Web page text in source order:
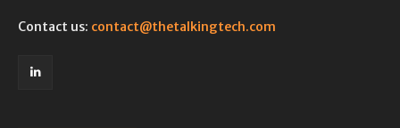
Contact us: contact@thetalkingtech.com